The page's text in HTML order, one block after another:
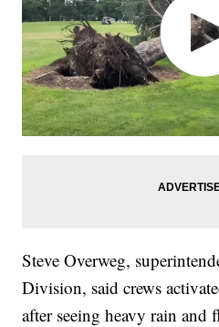
Steve Overweg,
Division, said crews
after seeing heavy rain